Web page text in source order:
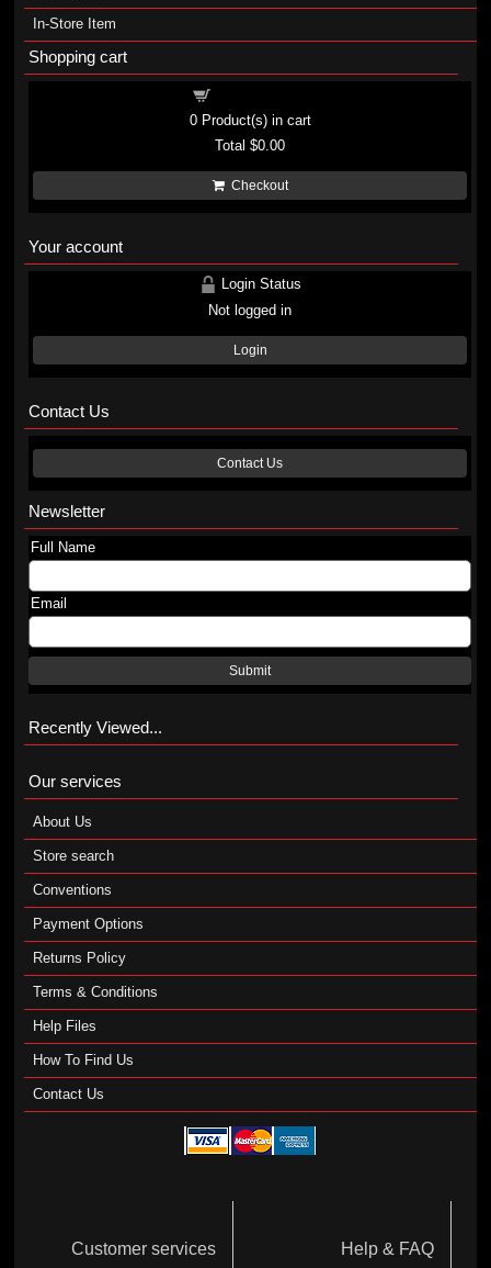
In-Store Item
Shopping cart
0Product(s) in cart
Total$0.00
Checkout
Your account
Login Status
Not logged in
Login
Contact Us
Contact Us
Newsletter
Full Name
Email
Submit
Recently Viewed...
Our services
About Us
Store search
Conventions
Payment Options
Returns Policy
Terms & Conditions
Help Files
How To Find Us
Contact Us
Customer services Help & FAQ